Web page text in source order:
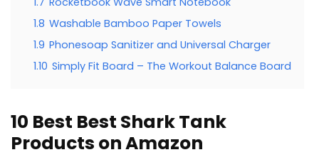
1.8 Washable Bamboo Paper Towels
1.9 Phonesoap Sanitizer and Universal Charger
1.10 Simply Fit Board – The Workout Balance Board
10 Best Best Shark Tank
Products on Amazon